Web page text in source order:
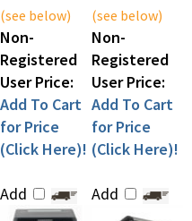
Non-
Registered
User Price:
Add To Cart
for Price
(Click Here)!
Non-
Registered
User Price:
Add To Cart
for Price
(Click Here)!